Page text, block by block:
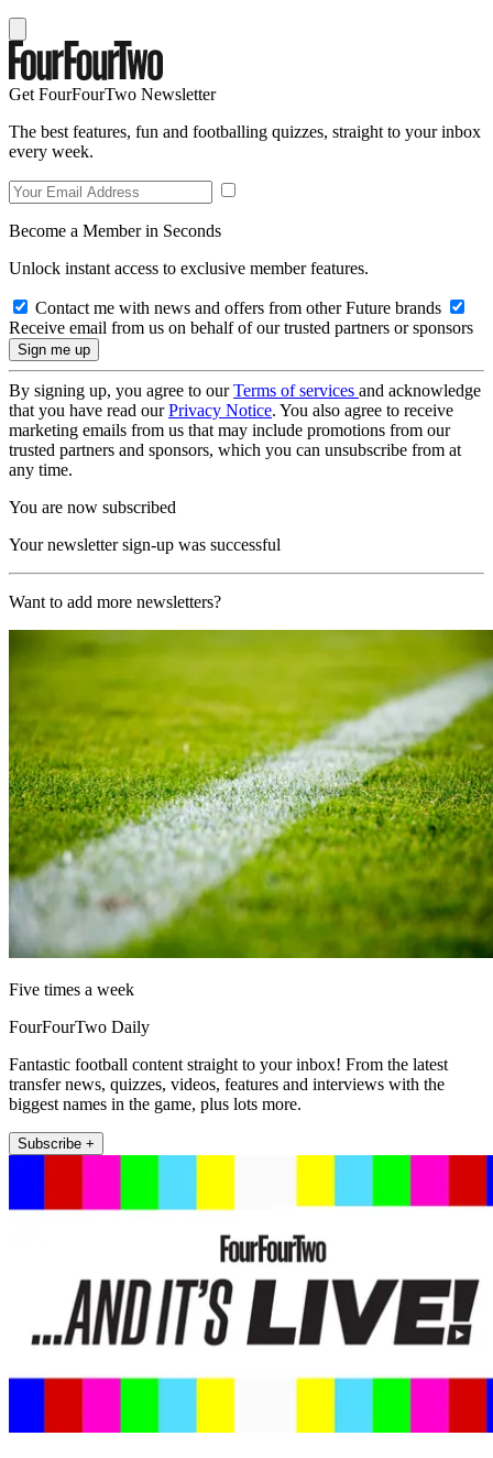
Get FourFourTwo Newsletter
The best features, fun and footballing quizzes, straight to your inbox
every week.
Become a Member in Seconds
Unlock instant access to exclusive member features.
Contact me with news and offers from other Future brands
Receive email from us on behalf of our trusted partners or sponsors
By signing up, you agree to ourTerms of services and acknowledge
that you have read ourPrivacy Notice. You also agree to receive
marketing emails from us that may include promotions from our
trusted partners and sponsors, which you can unsubscribe from at
any time.
You are now subscribed
Your newsletter sign-up was successful
Want to add more newsletters?
Five times a week
FourFourTwo Daily
Fantastic football content straight to your inbox! From the latest
transfer news, quizzes, videos, features and interviews with the
biggest names in the game, plus lots more.
Subscribe +